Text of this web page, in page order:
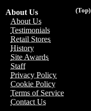
(Top)
About Us
About Us
Testimonials
Retail Stores
History
Site Awards
Staff
Privacy Policy
Cookie Policy
Terms of Service
Contact Us